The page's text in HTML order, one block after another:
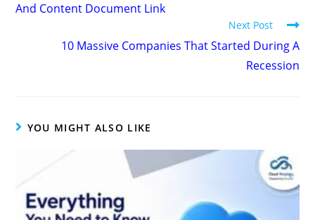
And Content Document Link
Next Post
10 Massive Companies That Started During A
Recession
YOU MIGHT ALSO LIKE